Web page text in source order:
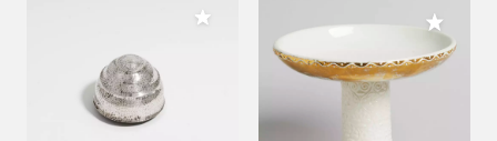
Add to My Collection Add to